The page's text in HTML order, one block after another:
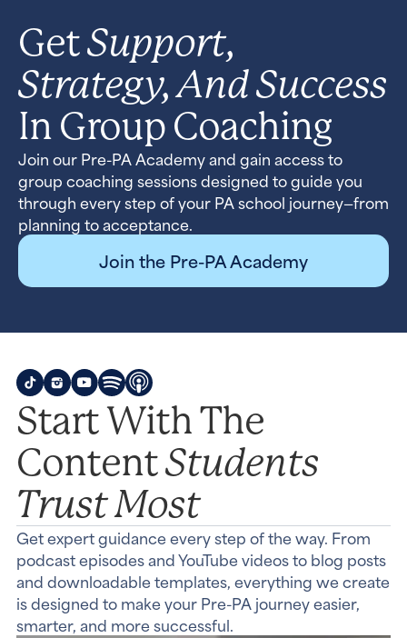
GetSupport,
Strategy, And Success
In Group Coaching
Join our Pre-PA Academy and gain access to
group coaching sessions designed to guide you
through every step of your PA school journey—from
planning to acceptance.
Join the Pre-PA Academy
Start With The
ContentStudents
Trust Most
Get expert guidance every step of the way. From
podcast episodes and YouTube videos to blog posts
and downloadable templates, everything we create
is designed to make your Pre-PA journey easier,
smarter, and more successful.